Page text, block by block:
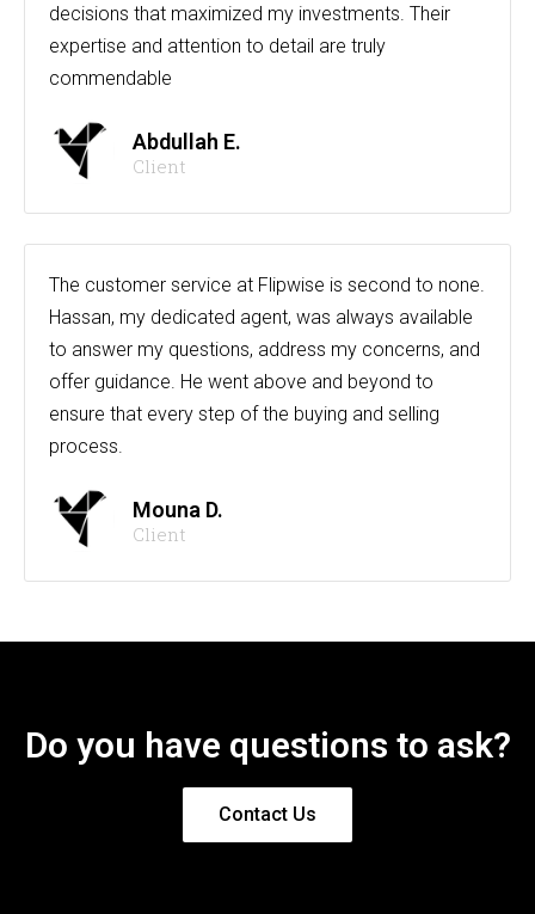
decisions that maximized my investments. Their
expertise and attention to detail are truly
commendable
Abdullah E.
Client
The customer service at Flipwise is second to none.
Hassan, my dedicated agent, was always available
to answer my questions, address my concerns, and
offer guidance. He went above and beyond to
ensure that every step of the buying and selling
process.
Mouna D.
Client
Do you have questions to ask?
Contact Us